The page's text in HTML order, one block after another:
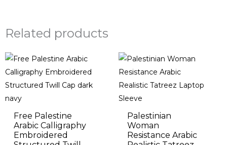
Related products
Free Palestine
Arabic Calligraphy
Embroidered
Palestinian
Woman
Resistance Arabic
Price
range:
$54.95
$59.95